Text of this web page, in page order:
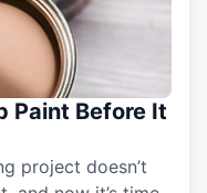
Paint Before It
project doesn’t